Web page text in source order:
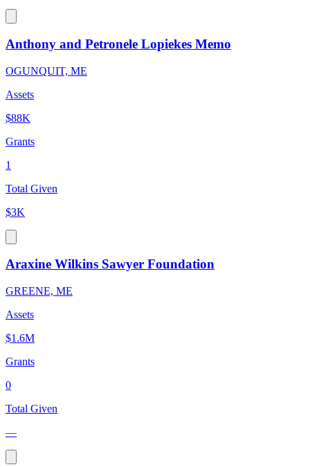
Anthony and Petronele Lopiekes Memo
OGUNQUIT, ME
Assets
$88K
Grants
1
Total Given
$3K
Araxine Wilkins Sawyer Foundation
GREENE, ME
Assets
$1.6M
Grants
0
Total Given
—